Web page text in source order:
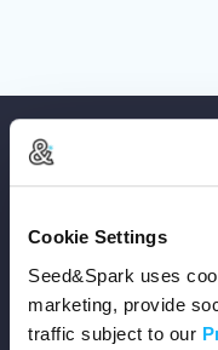
Cookie Settings
Seed&Spark uses
marketing, provide
traffic subject to our
Copyright © 2026
All rights reserved